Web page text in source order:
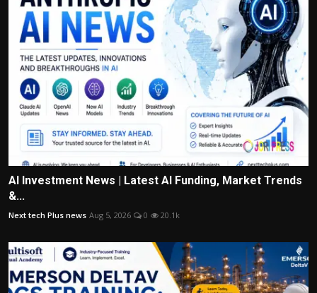
AI Investment News | Latest AI Funding, Market Trends
&...
Next tech Plus news Aug 5, 2026 0 20.1k